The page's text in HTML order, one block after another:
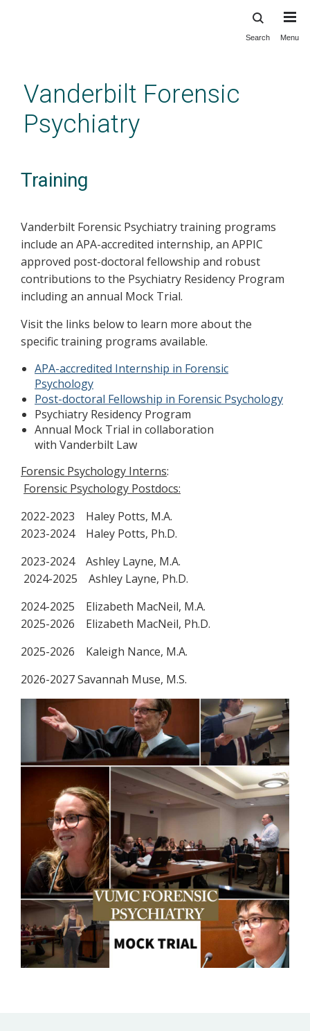
content
Search Menu
Vanderbilt Forensic
Psychiatry
Training
Vanderbilt Forensic Psychiatry training programs
include an APA-accredited internship, an APPIC
approved post-doctoral fellowship and robust
contributions to the Psychiatry Residency Program
including an annual Mock Trial.
Visit the links below to learn more about the
specific training programs available.
APA-accredited Internship in Forensic
Psychology
Post-doctoral Fellowship in Forensic Psychology
Psychiatry Residency Program
Annual Mock Trial in collaboration
with Vanderbilt Law
Forensic Psychology Interns:
Forensic Psychology Postdocs:
2022-2023 Haley Potts, M.A.
2023-2024 Haley Potts, Ph.D.
2023-2024 Ashley Layne, M.A.
2024-2025 Ashley Layne, Ph.D.
2024-2025 Elizabeth MacNeil, M.A.
2025-2026 Elizabeth MacNeil, Ph.D.
2025-2026 Kaleigh Nance, M.A.
2026-2027 Savannah Muse, M.S.